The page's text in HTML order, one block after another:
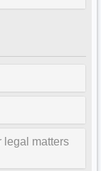
legal matters